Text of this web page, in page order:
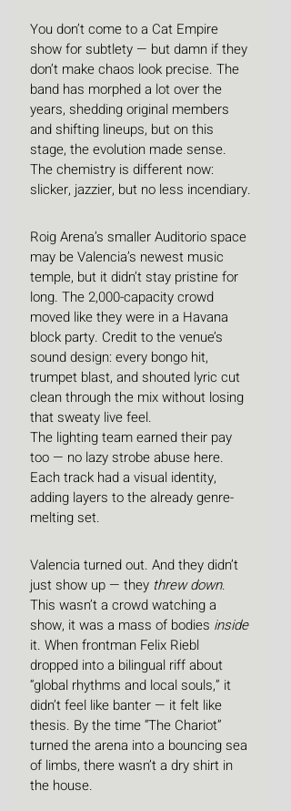
You don’t come to a Cat Empire
show for subtlety — but damn if they
don’t make chaos look precise. The
band has morphed a lot over the
years, shedding original members
and shifting lineups, but on this
stage, the evolution made sense.
The chemistry is different now:
slicker, jazzier, but no less incendiary.
Roig Arena’s smaller Auditorio space
may be Valencia’s newest music
temple, but it didn’t stay pristine for
long. The 2,000-capacity crowd
moved like they were in a Havana
block party. Credit to the venue’s
sound design: every bongo hit,
trumpet blast, and shouted lyric cut
clean through the mix without losing
that sweaty live feel.
The lighting team earned their pay
too — no lazy strobe abuse here.
Each track had a visual identity,
adding layers to the already genre-
melting set.
Valencia turned out. And they didn’t
just show up — they threw down.
This wasn’t a crowd watching a
show, it was a mass of bodies inside
it. When frontman Felix Riebl
dropped into a bilingual riff about
“global rhythms and local souls,” it
didn’t feel like banter — it felt like
thesis. By the time “The Chariot”
turned the arena into a bouncing sea
of limbs, there wasn’t a dry shirt in
the house.